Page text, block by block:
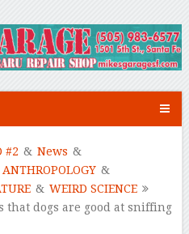
#2 & News &
&
& WEIRD SCIENCE
that dogs are good at sniffing